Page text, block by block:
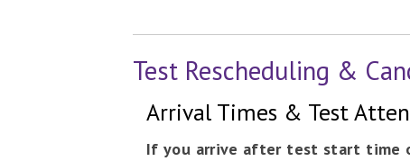
Test Rescheduling &
Arrival Times & Test
If you arrive after test start time